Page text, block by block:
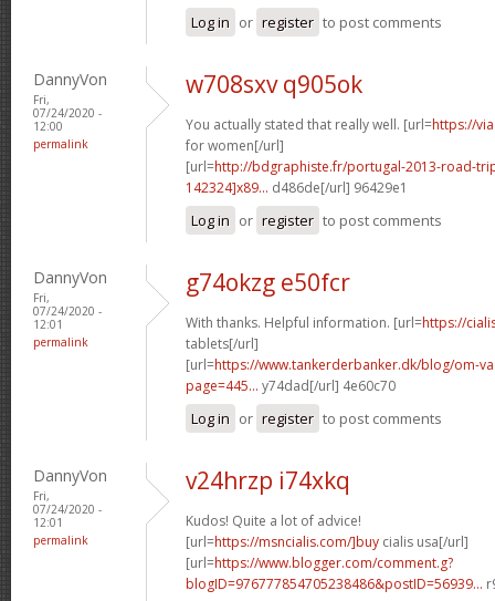
Log in or register to post comments
DannyVon
Fri,
07/24/2020 -
12:00
permalink
w708sxv q905ok
You actually stated that really well. [url=https://
for women[/url]
[url=http://bdgraphiste.fr/portugal-2013-road-
142324]x89... d486de[/url] 96429e1
Log in or register to post comments
DannyVon
Fri,
07/24/2020 -
12:01
permalink
g74okzg e50fcr
With thanks. Helpful information. [url=https://
tablets[/url]
[url=https://www.tankerderbanker.dk/blog/om-
page=445... y74dad[/url] 4e60c70
Log in or register to post comments
DannyVon
Fri,
07/24/2020 -
12:01
permalink
v24hrzp i74xkq
Kudos! Quite a lot of advice!
[url=https://msncialis.com/]buy cialis usa[/url]
[url=https://www.blogger.com/comment.g?
blogID=976777854705238486&postID=56939...